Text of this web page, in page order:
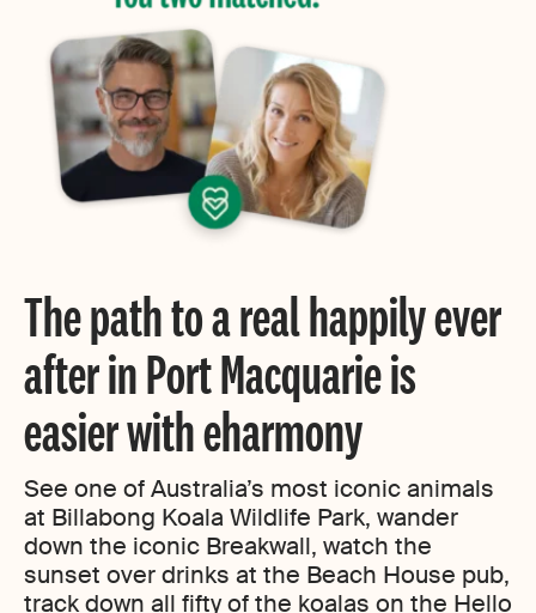
The path to a real happily ever
after in Port Macquarie is
easier with eharmony
See one of Australia’s most iconic animals
at Billabong Koala Wildlife Park, wander
down the iconic Breakwall, watch the
sunset over drinks at the Beach House pub,
track down all fifty of the koalas on the Hello